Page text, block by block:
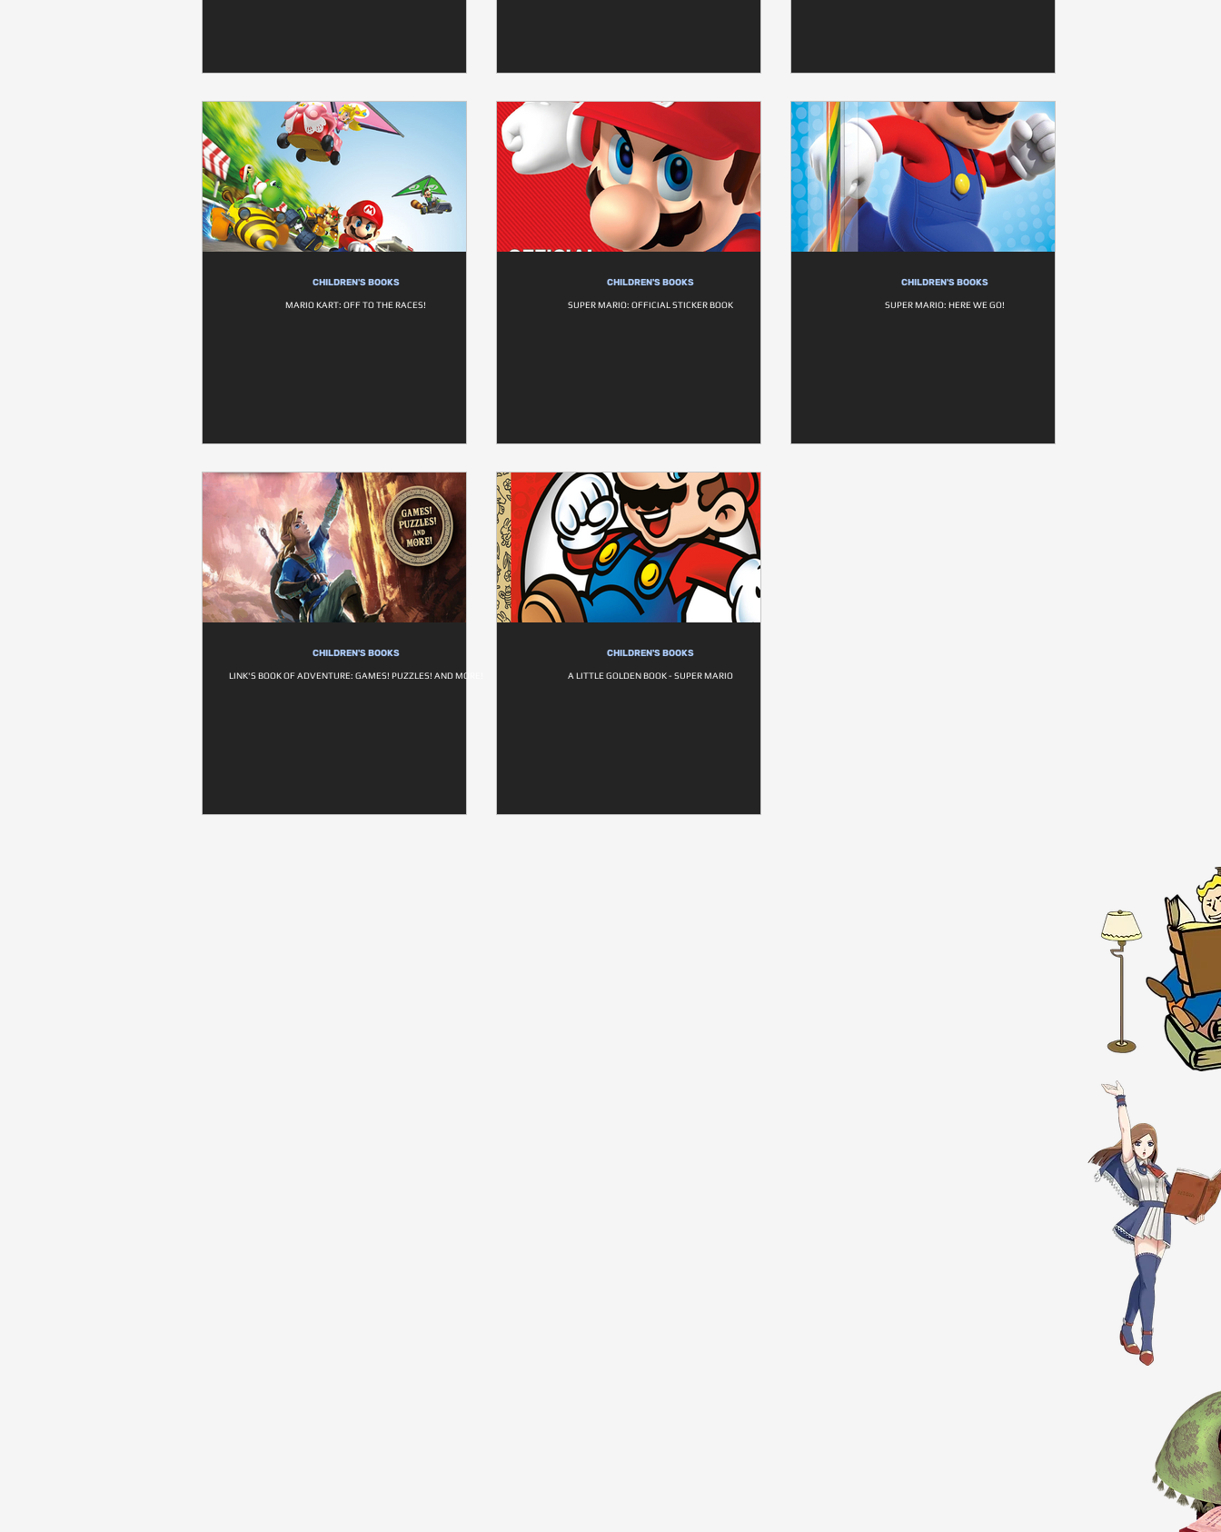
CHILDREN'S BOOKS
MARIO KART: OFF TO THE RACES!
CHILDREN'S BOOKS
SUPER MARIO: OFFICIAL STICKER BOOK
CHILDREN'S BOOKS
SUPER MARIO: HERE WE GO!
CHILDREN'S BOOKS
LINK'S BOOK OF ADVENTURE: GAMES! PUZZLES! AND MORE!
CHILDREN'S BOOKS
A LITTLE GOLDEN BOOK - SUPER MARIO